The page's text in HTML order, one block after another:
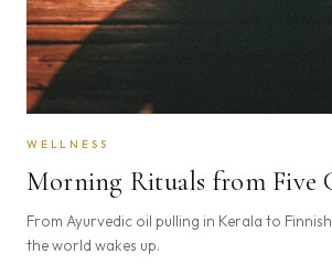
WELLNESS
Morning Rituals from Five
From Ayurvedic oil pulling in Kerala to
the world wakes up.